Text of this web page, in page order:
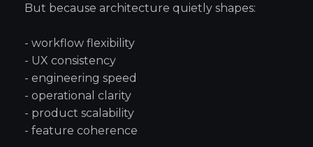
But because architecture quietly shapes:
- workflow flexibility
- UX consistency
- engineering speed
- operational clarity
- product scalability
- feature coherence